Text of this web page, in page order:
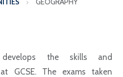
GEOGRAPHY
develops the skills and
GCSE. The exams taken